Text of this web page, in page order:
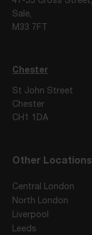
Sale,
M33 7FT
Chester
St John Street
Chester
CH1 1DA
Other Locations
Central London
North London
Liverpool
Leeds